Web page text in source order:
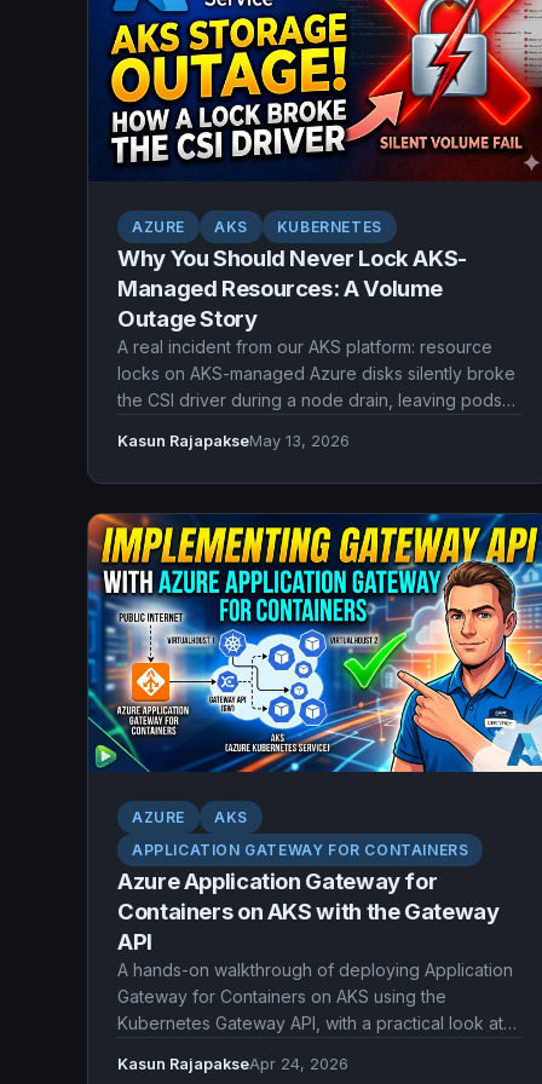
AZURE AKS KUBERNETES
Why You Should Never Lock AKS-
Managed Resources: A Volume
Outage Story
A real incident from our AKS platform: resource
locks on AKS-managed Azure disks silently broke
the CSI driver during a node drain, leaving pods
and what we should have done instead.
Kasun RajapakseMay 13, 2026
AZURE
AKS
APPLICATION GATEWAY FOR CONTAINERS
Azure Application Gateway for
Containers on AKS with the Gateway
API
A hands-on walkthrough of deploying Application
Gateway for Containers on AKS using the
Kubernetes Gateway API, with a practical look at
Kasun RajapakseApr 24, 2026